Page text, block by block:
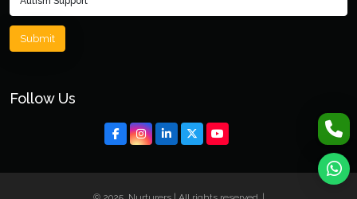
Submit
Follow Us